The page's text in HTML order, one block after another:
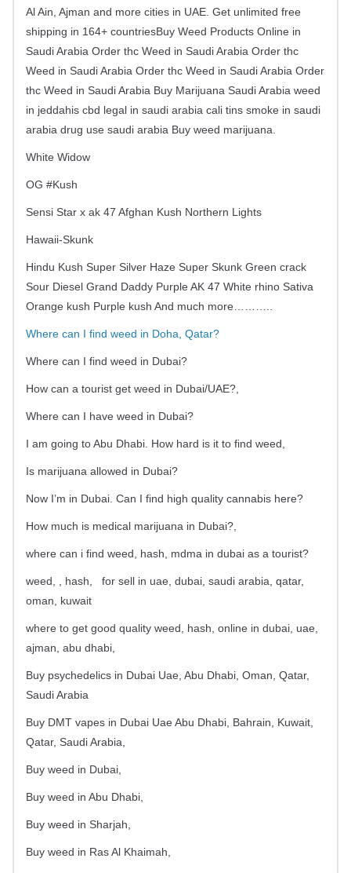
Al Ain, Ajman and more cities in UAE. Get unlimited free
shipping in 164+ countriesBuy Weed Products Online in
Saudi Arabia Order thc Weed in Saudi Arabia Order thc
Weed in Saudi Arabia Order thc Weed in Saudi Arabia Order
thc Weed in Saudi Arabia Buy Marijuana Saudi Arabia weed
in jeddahis cbd legal in saudi arabia cali tins smoke in saudi
arabia drug use saudi arabia Buy weed marijuana.
White Widow
OG #Kush
Sensi Star x ak 47 Afghan Kush Northern Lights
Hawaii-Skunk
Hindu Kush Super Silver Haze Super Skunk Green crack
Sour Diesel Grand Daddy Purple AK 47 White rhino Sativa
Orange kush Purple kush And much more………..
Where can I find weed in Doha, Qatar?
Where can I find weed in Dubai?
How can a tourist get weed in Dubai/UAE?,
Where can I have weed in Dubai?
I am going to Abu Dhabi. How hard is it to find weed,
Is marijuana allowed in Dubai?
Now I’m in Dubai. Can I find high quality cannabis here?
How much is medical marijuana in Dubai?,
where can i find weed, hash, mdma in dubai as a tourist?
weed, , hash,
for sell in uae, dubai, saudi arabia, qatar,
oman, kuwait
where to get good quality weed, hash, online in dubai, uae,
ajman, abu dhabi,
Buy psychedelics in Dubai Uae, Abu Dhabi, Oman, Qatar,
Saudi Arabia
Buy DMT vapes in Dubai Uae Abu Dhabi, Bahrain, Kuwait,
Qatar, Saudi Arabia,
Buy weed in Dubai,
Buy weed in Abu Dhabi,
Buy weed in Sharjah,
Buy weed in Ras Al Khaimah,